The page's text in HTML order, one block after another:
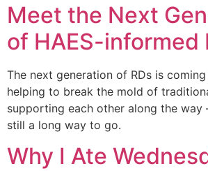
Meet the Next
of HAES-informed
The next generation of RDs is coming
helping to break the mold of
supporting each other along the way
still a long way to go.
Why I Ate